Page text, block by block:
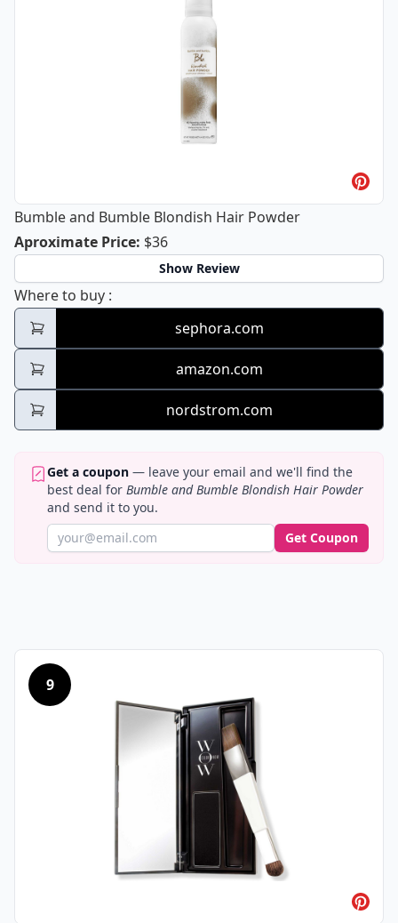
Bumble and Bumble Blondish Hair Powder
Aproximate PriceBumble and Bumble Blondish Hair
: $36
Show Review
Where to buy Bumble and Bumble Blondish Hair Powder
:
sephora.com
amazon.com
nordstrom.com
Get a coupon — leave your email and we'll find the
best deal for Bumble and Bumble Blondish Hair Powder
and send it to you.
Get Coupon
9